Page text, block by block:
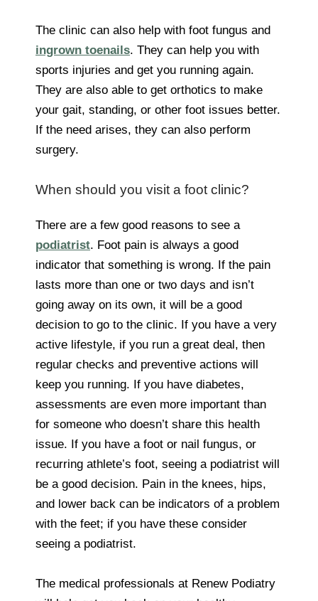
The clinic can also help with foot fungus and
ingrown toenails. They can help you with
sports injuries and get you running again.
They are also able to get orthotics to make
your gait, standing, or other foot issues better.
If the need arises, they can also perform
surgery.
When should you visit a foot clinic?
There are a few good reasons to see a
podiatrist. Foot pain is always a good
indicator that something is wrong. If the pain
lasts more than one or two days and isn’t
going away on its own, it will be a good
decision to go to the clinic. If you have a very
active lifestyle, if you run a great deal, then
regular checks and preventive actions will
keep you running. If you have diabetes,
assessments are even more important than
for someone who doesn’t share this health
issue. If you have a foot or nail fungus, or
recurring athlete’s foot, seeing a podiatrist will
be a good decision. Pain in the knees, hips,
and lower back can be indicators of a problem
with the feet; if you have these consider
seeing a podiatrist.
The medical professionals at Renew Podiatry